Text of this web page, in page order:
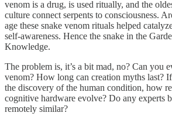
venom is a drug, is used ritually, and the
culture connect serpents to consciousness.
age these snake venom rituals helped
self-awareness. Hence the snake in the
Knowledge.
The problem is, it’s a bit mad, no? Can you
venom? How long can creation myths last?
the discovery of the human condition, how
cognitive hardware evolve? Do any experts
remotely similar?